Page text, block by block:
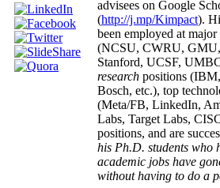
advisees on Google
(http://j.mp/Kimpact).
been employed at
(NCSU, CWRU,
Stanford, UCSF,
research positions
Bosch, etc.), top
(Meta/FB, LinkedIn,
Labs, Target Labs,
positions, and are
his Ph.D. students who
academic jobs have
without having to do a